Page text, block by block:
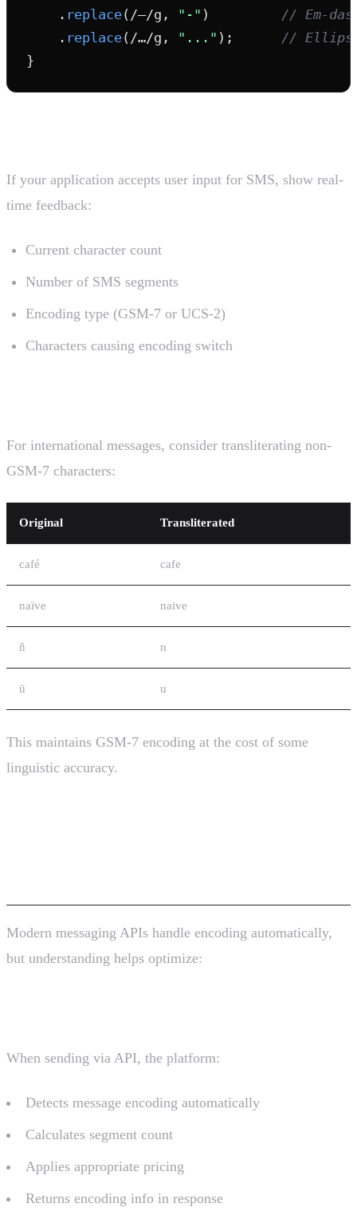
    .
replace(/—/g, "-" ) // Em-
    .
replace(/…/g, "..." ); //
}
If your application accepts user input for SMS, show real-
time feedback:
Current character count
Number of SMS segments
Encoding type (GSM-7 or UCS-2)
Characters causing encoding switch
For international messages, consider transliterating non-
GSM-7 characters:
Original Transliterated
café cafe
naïve naive
ñ n
ü u
This maintains GSM-7 encoding at the cost of some
linguistic accuracy.
Modern messaging APIs handle encoding automatically,
but understanding helps optimize:
When sending via API, the platform:
Detects message encoding automatically
Calculates segment count
Applies appropriate pricing
Returns encoding info in response